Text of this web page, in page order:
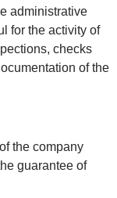
administrative
for the activity of
checks
of the
the company
guarantee of